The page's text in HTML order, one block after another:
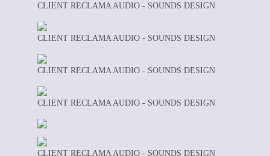
CLIENT RECLAMA AUDIO - SOUNDS DESIGN
CLIENT RECLAMA AUDIO - SOUNDS DESIGN
CLIENT RECLAMA AUDIO - SOUNDS DESIGN
CLIENT RECLAMA AUDIO - SOUNDS DESIGN
CLIENT RECLAMA AUDIO - SOUNDS DESIGN